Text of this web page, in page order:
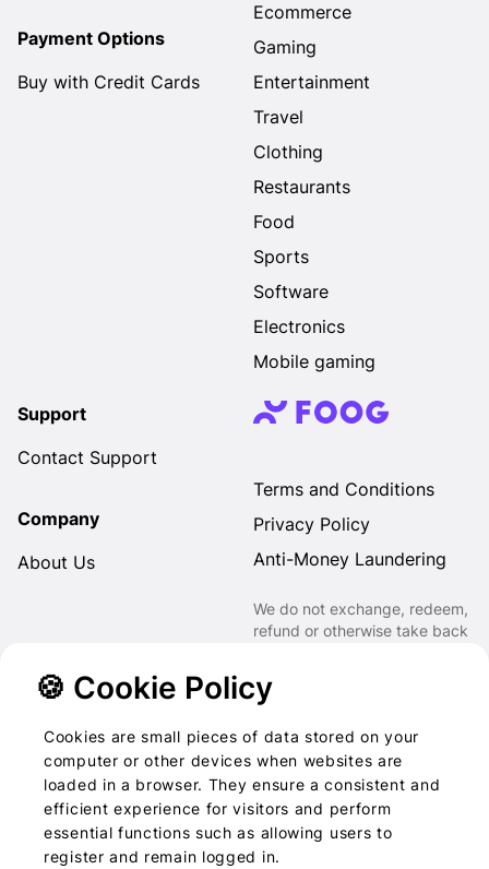
🍪 Cookie Policy
Cookies are small pieces of data stored on your
computer or other devices when websites are
loaded in a browser. They ensure a consistent and
efficient experience for visitors and perform
essential functions such as allowing users to
register and remain logged in.
Payment Options
Buy with Credit Cards
Ecommerce
Gaming
Entertainment
Travel
Clothing
Restaurants
Food
Sports
Software
Electronics
Mobile gaming
Support
Contact Support
Company
About Us
Terms and Conditions
Privacy Policy
Anti-Money Laundering
We do not exchange, redeem,
refund or otherwise take back
other Gift Cards or otherwise.
2022-2026 © Foog · All
rights reserved